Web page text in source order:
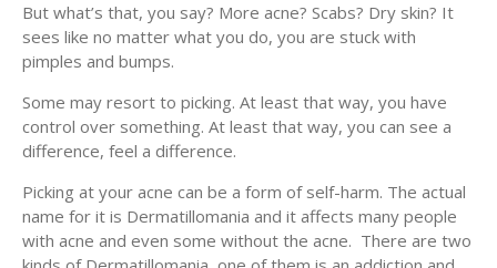
But what’s that, you say? More acne? Scabs? Dry skin? It
sees like no matter what you do, you are stuck with
pimples and bumps.
Some may resort to picking. At least that way, you have
control over something. At least that way, you can see a
difference, feel a difference.
Picking at your acne can be a form of self-harm. The actual
name for it is Dermatillomania and it affects many people
with acne and even some without the acne. There are two